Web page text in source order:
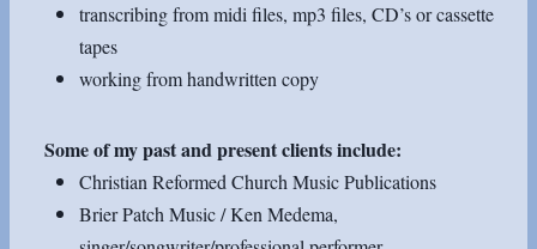
transcribing from midi files, mp3 files, CD’s or cassette
tapes
working from handwritten copy
Some of my past and present clients include:
Christian Reformed Church Music Publications
Brier Patch Music / Ken Medema,